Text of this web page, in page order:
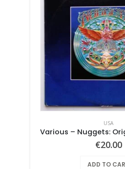
USA
€20.00
ADD TO